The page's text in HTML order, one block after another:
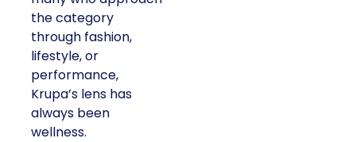
the category
through fashion,
lifestyle, or
performance,
Krupa’s lens has
always been
wellness.